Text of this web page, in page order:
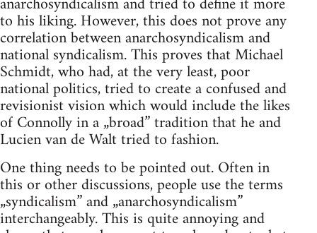
to his liking. However, this does not prove any
correlation between anarchosyndicalism and
national syndicalism. This proves that Michael
Schmidt, who had, at the very least, poor
national politics, tried to create a confused and
revisionist vision which would include the likes
of Connolly in a „broad” tradition that he and
Lucien van de Walt tried to fashion.
One thing needs to be pointed out. Often in
this or other discussions, people use the terms
„syndicalism” and „anarchosyndicalism”
interchangeably. This is quite annoying and